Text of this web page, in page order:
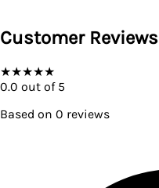
Customer Reviews
★★★★★
0.0 out of 5
Based on 0 reviews